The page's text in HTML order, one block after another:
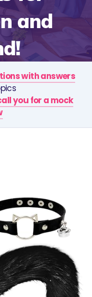
and
with answers
you for a mock